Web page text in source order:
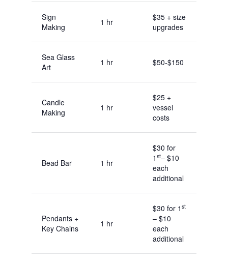
Sign
Making
1 hr
$35 + size
upgrades
Sea Glass
Art
1 hr $50-$150
Candle
Making
1 hr
$25 +
vessel
costs
Bead Bar 1 hr
$30 for
1 st– $10
each
additional
Pendants +
Key Chains
1 hr
$30 for 1 st
– $10
each
additional